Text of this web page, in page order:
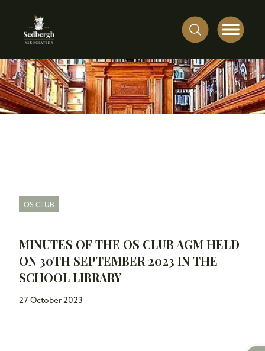
OS CLUB
MINUTES OF THE OS CLUB AGM HELD
ON 30TH SEPTEMBER 2023 IN THE
SCHOOL LIBRARY
27 October 2023